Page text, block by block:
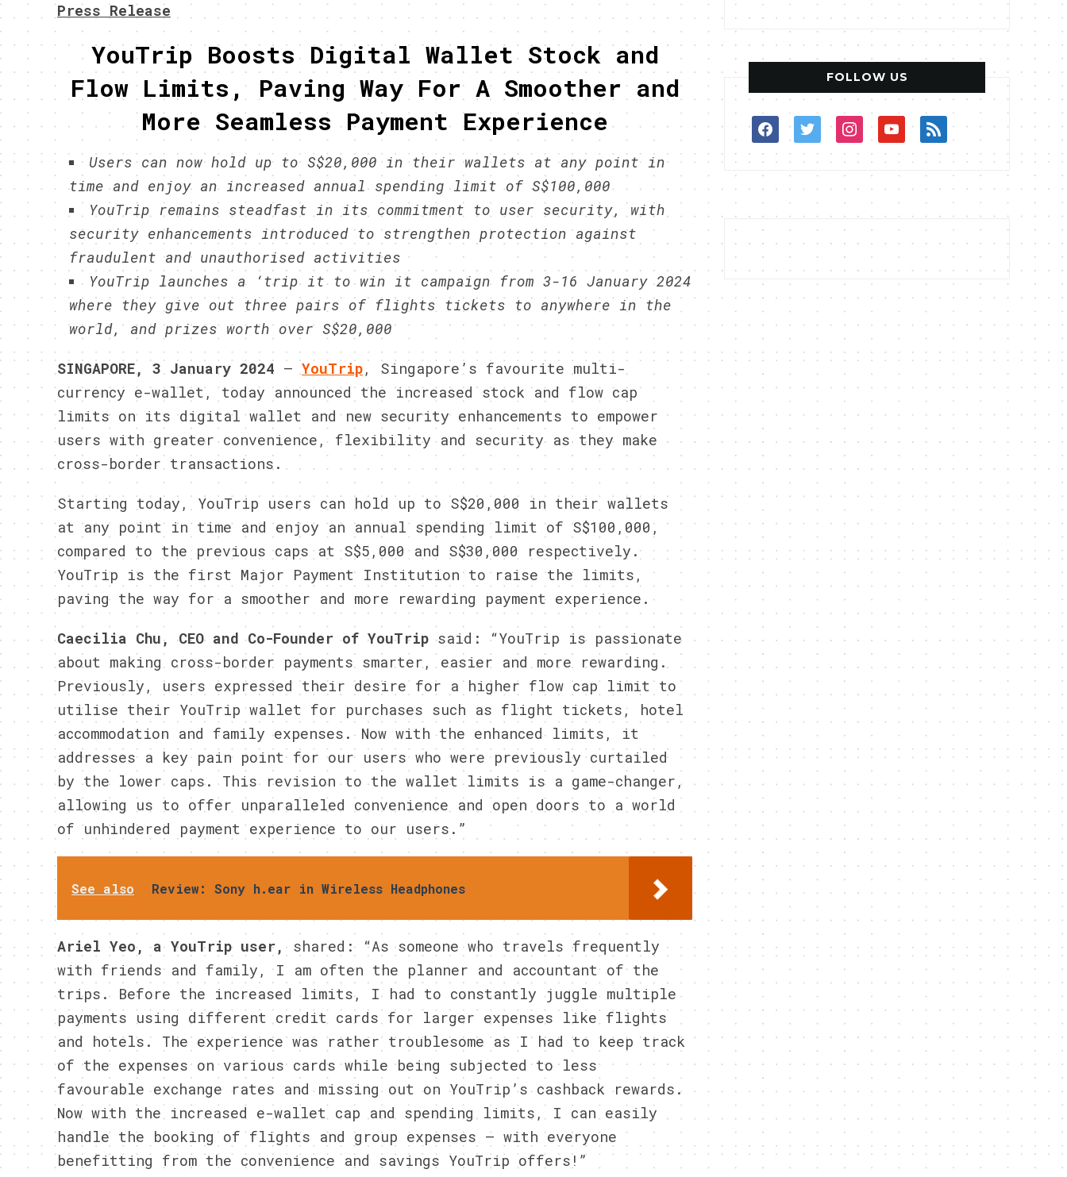
Press Release
YouTrip Boosts Digital Wallet Stock and
Flow Limits, Paving Way For A Smoother and
More Seamless Payment Experience
Users can now hold up to S$20,000 in their wallets at any point in
time and enjoy an increased annual spending limit of S$100,000
YouTrip remains steadfast in its commitment to user security, with
security enhancements introduced to strengthen protection against
fraudulent and unauthorised activities
YouTrip launches a ‘trip it to win it campaign from 3-16 January 2024
where they give out three pairs of flights tickets to anywhere in the
world, and prizes worth over S$20,000
SINGAPORE, 3 January 2024 –YouTrip, Singapore’s favourite multi-
currency e-wallet, today announced the increased stock and flow cap
limits on its digital wallet and new security enhancements to empower
users with greater convenience, flexibility and security as they make
cross-border transactions.
Starting today, YouTrip users can hold up to S$20,000 in their wallets
at any point in time and enjoy an annual spending limit of S$100,000,
compared to the previous caps at S$5,000 and S$30,000 respectively.
YouTrip is the first Major Payment Institution to raise the limits,
paving the way for a smoother and more rewarding payment experience.
Caecilia Chu, CEO and Co-Founder of YouTripsaid: “YouTrip is passionate
about making cross-border payments smarter, easier and more rewarding.
Previously, users expressed their desire for a higher flow cap limit to
utilise their YouTrip wallet for purchases such as flight tickets, hotel
accommodation and family expenses. Now with the enhanced limits, it
addresses a key pain point for our users who were previously curtailed
by the lower caps. This revision to the wallet limits is a game-changer,
allowing us to offer unparalleled convenience and open doors to a world
of unhindered payment experience to our users.”
See also Review: Sony h.ear in Wireless Headphones
Ariel Yeo, a YouTrip user, shared: “As someone who travels frequently
with friends and family, I am often the planner and accountant of the
trips. Before the increased limits, I had to constantly juggle multiple
payments using different credit cards for larger expenses like flights
and hotels. The experience was rather troublesome as I had to keep track
of the expenses on various cards while being subjected to less
favourable exchange rates and missing out on YouTrip’s cashback rewards.
Now with the increased e-wallet cap and spending limits, I can easily
handle the booking of flights and group expenses – with everyone
benefitting from the convenience and savings YouTrip offers!”
FOLLOW US
facebooktwitterinstagram
youtube
rss